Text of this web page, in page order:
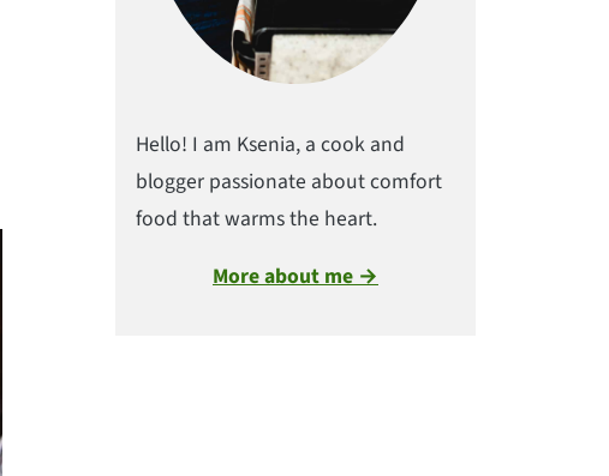
Hello! I am Ksenia, a cook and
blogger passionate about comfort
food that warms the heart.
More about me →